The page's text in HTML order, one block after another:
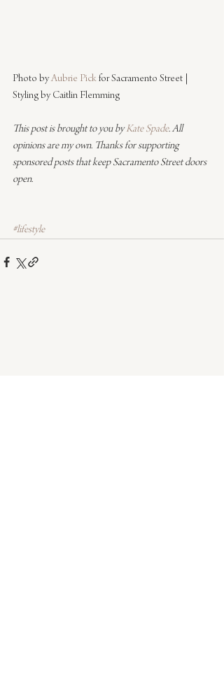
Photo by Aubrie Pick for Sacramento Street |
Styling by Caitlin Flemming
This post is brought to you by Kate Spade. All
opinions are my own. Thanks for supporting
sponsored posts that keep Sacramento Street doors
open.
#lifestyle